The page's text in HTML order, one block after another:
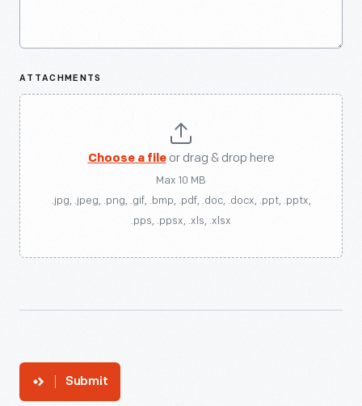
ATTACHMENTS
Choose a fileor drag & drop here
Max 10 MB
.jpg, .jpeg, .png, .gif, .bmp, .pdf, .doc, .docx, .ppt, .pptx,
.pps, .ppsx, .xls, .xlsx
Submit